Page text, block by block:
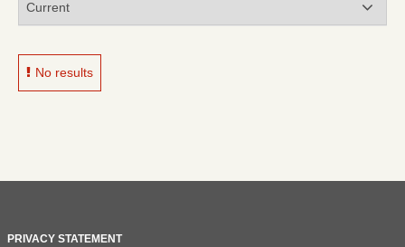
No results
PRIVACY STATEMENT